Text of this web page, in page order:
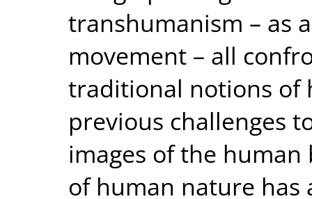
transhumanism – as
movement – all
traditional notions of
previous challenges
images of the human
of human nature has